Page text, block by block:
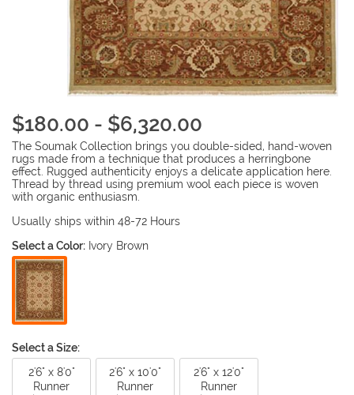
$180.00 - $6,320.00
The Soumak Collection brings you double-sided, hand-woven
rugs made from a technique that produces a herringbone
effect. Rugged authenticity enjoys a delicate application here.
Thread by thread using premium wool each piece is woven
with organic enthusiasm.
Usually ships within 48-72 Hours
Select a Color: Ivory Brown
Select a Size:
2'6" x 8'0"
Runner
2'6" x 10'0"
Runner
2'6" x 12'0"
Runner